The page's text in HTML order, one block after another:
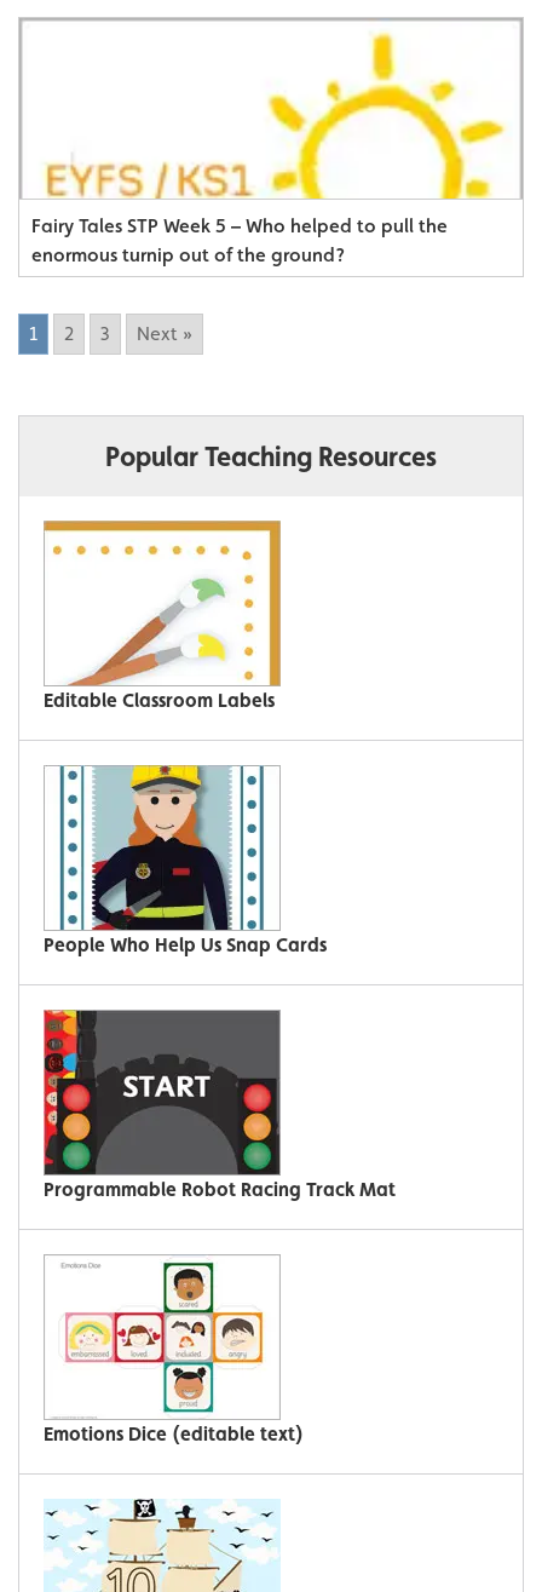
Fairy Tales STP Week 5 – Who helped to pull the
enormous turnip out of the ground?
1 2 3 Next »
Popular Teaching Resources
Editable Classroom Labels
People Who Help Us Snap Cards
Programmable Robot Racing Track Mat
Emotions Dice (editable text)